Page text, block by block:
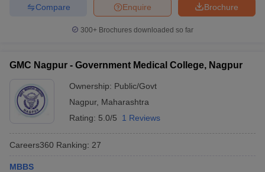
Brochure
Enquire
Compare
300+ Brochures downloaded so far
GMC Nagpur - Government Medical College, Nagpur
Ownership: Public/Govt
Nagpur, Maharashtra
Rating: 5.0/5 1 Reviews
Careers360 Ranking: 27
MBBS